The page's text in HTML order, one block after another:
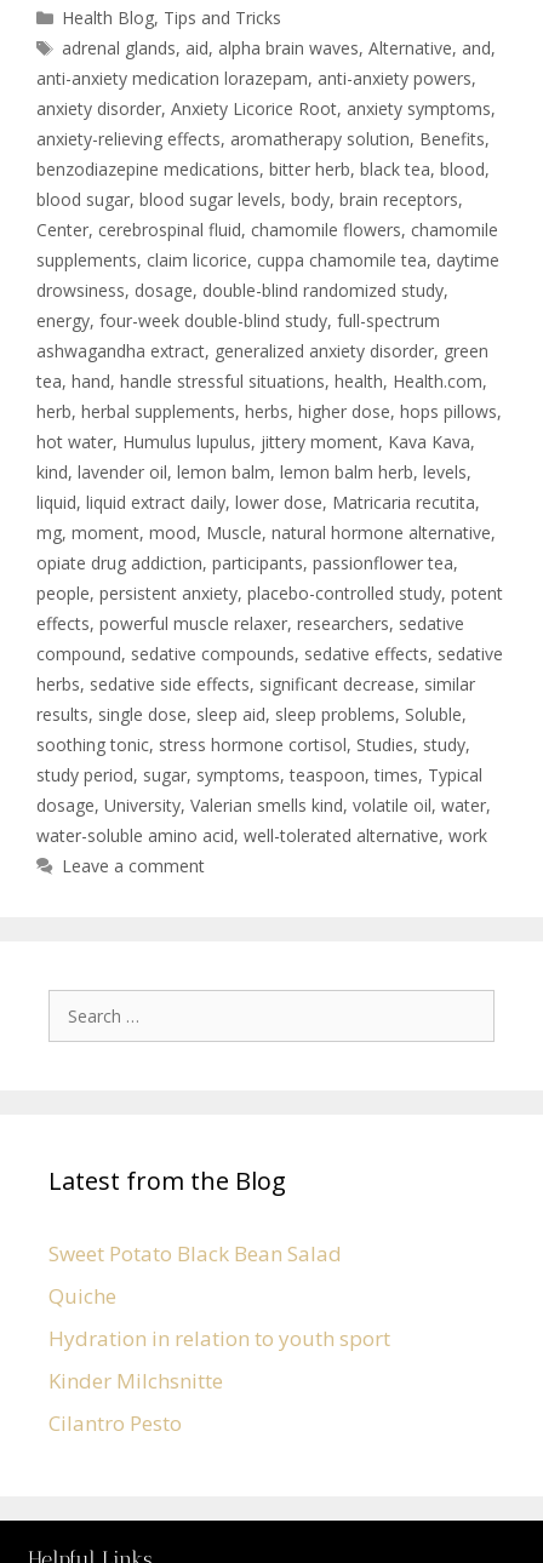
Health Blog, Tips and Tricks
adrenal glands, aid, alpha brain waves,Alternative, and,
anti-anxiety medication lorazepam, anti-anxiety powers,
anxiety disorder, Anxiety Licorice Root, anxiety symptoms,
anxiety-relieving effects, aromatherapy solution, Benefits,
benzodiazepine medications, bitter herb, black tea, blood,
blood sugar, blood sugar levels, body, brain receptors,
Center, cerebrospinal fluid, chamomile flowers, chamomile
supplements, claim licorice, cuppa chamomile tea, daytime
drowsiness, dosage, double-blind randomized study,
energy, four-week double-blind study, full-spectrum
ashwagandha extract, generalized anxiety disorder, green
tea, hand, handle stressful situations, health, Health.com,
herb, herbal supplements, herbs, higher dose, hops pillows,
hot water, Humulus lupulus, jittery moment, Kava Kava,
kind, lavender oil, lemon balm, lemon balm herb, levels,
liquid, liquid extract daily, lower dose, Matricaria recutita,
mg, moment, mood, Muscle, natural hormone alternative,
opiate drug addiction, participants, passionflower tea,
people, persistent anxiety, placebo-controlled study, potent
effects, powerful muscle relaxer, researchers, sedative
compound, sedative compounds, sedative effects, sedative
herbs, sedative side effects, significant decrease, similar
results, single dose, sleep aid, sleep problems, Soluble,
soothing tonic, stress hormone cortisol, Studies, study,
study period, sugar, symptoms,teaspoon,times, Typical
dosage, University, Valerian smells kind, volatile oil, water,
water-soluble amino acid, well-tolerated alternative, work
Leave a comment
Latest from the Blog
Sweet Potato Black Bean Salad
Quiche
Hydration in relation to youth sport
Kinder Milchsnitte
Cilantro Pesto